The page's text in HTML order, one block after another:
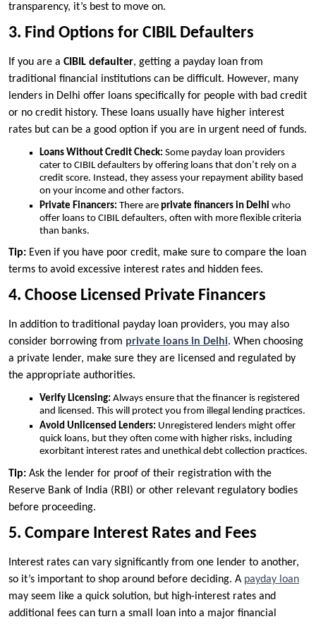
transparency, it’s best to move on.
3. Find Options for CIBIL Defaulters
If you are a CIBIL defaulter, getting a payday loan from
traditional financial institutions can be difficult. However, many
lenders in Delhi offer loans specifically for people with bad credit
or no credit history. These loans usually have higher interest
rates but can be a good option if you are in urgent need of funds.
Loans Without Credit Check: Some payday loan providers
cater to CIBIL defaulters by offering loans that don’t rely on a
credit score. Instead, they assess your repayment ability based
on your income and other factors.
Private Financers: There are private financers in Delhi who
offer loans to CIBIL defaulters, often with more flexible criteria
than banks.
Tip: Even if you have poor credit, make sure to compare the loan
terms to avoid excessive interest rates and hidden fees.
4. Choose Licensed Private Financers
In addition to traditional payday loan providers, you may also
consider borrowing from private loans in Delhi. When choosing
a private lender, make sure they are licensed and regulated by
the appropriate authorities.
Verify Licensing: Always ensure that the financer is registered
and licensed. This will protect you from illegal lending practices.
Avoid Unlicensed Lenders: Unregistered lenders might offer
quick loans, but they often come with higher risks, including
exorbitant interest rates and unethical debt collection practices.
Tip: Ask the lender for proof of their registration with the
Reserve Bank of India (RBI) or other relevant regulatory bodies
before proceeding.
5. Compare Interest Rates and Fees
Interest rates can vary significantly from one lender to another,
so it’s important to shop around before deciding. A payday loan
may seem like a quick solution, but high-interest rates and
additional fees can turn a small loan into a major financial